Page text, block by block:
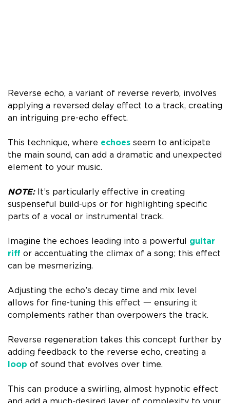
Reverse echo, a variant of reverse reverb, involves
applying a reversed delay effect to a track, creating
an intriguing pre-echo effect.
This technique, where echoes seem to anticipate
the main sound, can add a dramatic and unexpected
element to your music.
NOTE:It’s particularly effective in creating
suspenseful build-ups or for highlighting specific
parts of a vocal or instrumental track.
Imagine the echoes leading into a powerful guitar
riff or accentuating the climax of a song; this effect
can be mesmerizing.
Adjusting the echo’s decay time and mix level
allows for fine-tuning this effect 一 ensuring it
complements rather than overpowers the track.
Reverse regeneration takes this concept further by
adding feedback to the reverse echo, creating a
loop of sound that evolves over time.
This can produce a swirling, almost hypnotic effect